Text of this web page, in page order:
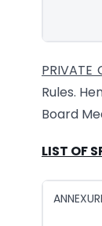
PRIVATE
Rules.
Board
LIST OF